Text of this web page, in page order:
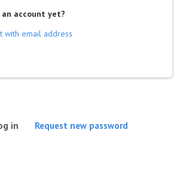
account yet?
with email address
in (active tab)
Request new password